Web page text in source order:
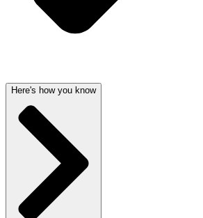
Here's how you know